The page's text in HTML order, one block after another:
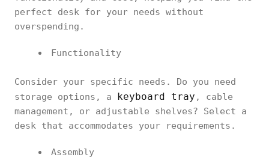
perfect desk for your needs without
overspending.
Functionality
Consider your specific needs. Do you need
storage options, a
keyboard tray , cable
management, or adjustable shelves? Select a
desk that accommodates your requirements.
Assembly